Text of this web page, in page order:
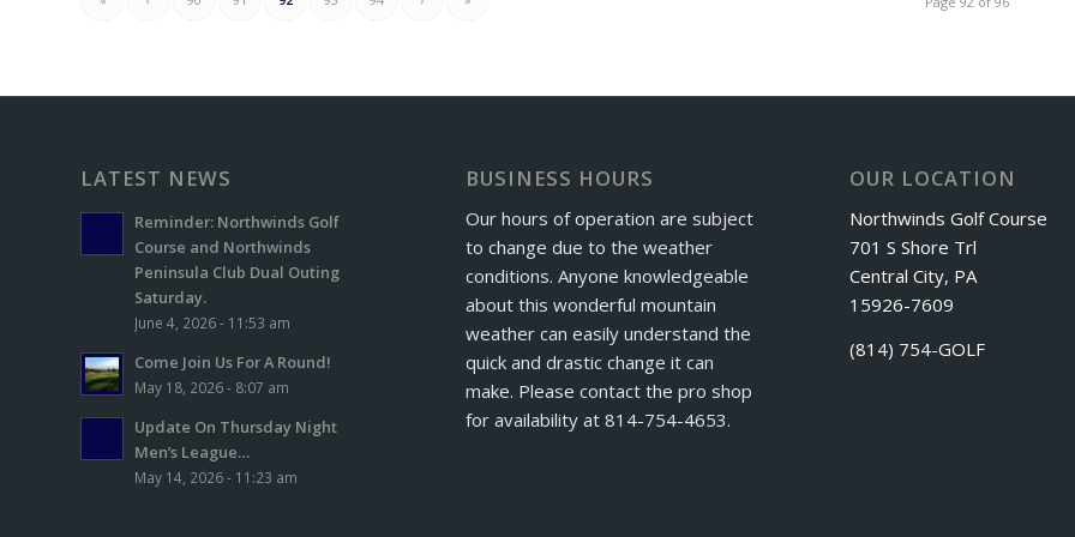
LATEST NEWS
Reminder: Northwinds Golf
Course and Northwinds
Peninsula Club Dual Outing
Saturday.
June 4, 2026 - 11:53 am
Come Join Us For A Round!
May 18, 2026 - 8:07 am
Update On Thursday Night
Men’s League…
May 14, 2026 - 11:23 am
BUSINESS HOURS
Our hours of operation are subject
to change due to the weather
conditions. Anyone knowledgeable
about this wonderful mountain
weather can easily understand the
quick and drastic change it can
make. Please contact the pro shop
for availability at 814-754-4653.
OUR LOCATION
Northwinds Golf Course
701 S Shore Trl
Central City, PA
15926-7609
(814) 754-GOLF